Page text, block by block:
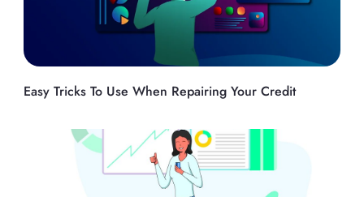
Easy Tricks To Use When Repairing Your Credit